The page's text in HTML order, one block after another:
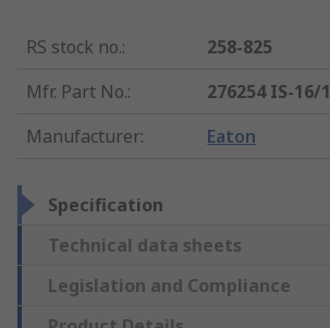
RS stock no.:
258-825
Mfr. Part No.:
276254 IS-16/1
Manufacturer: Eaton
Specification
Technical data sheets
Legislation and Compliance